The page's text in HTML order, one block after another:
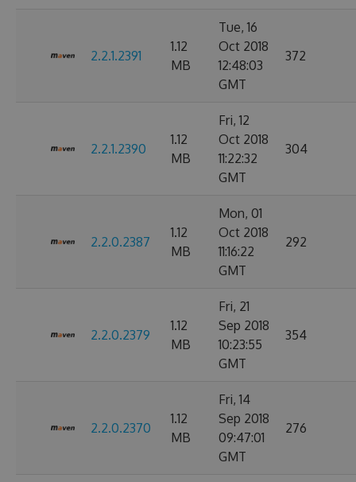
2.2.1.2391
1.12
MB
Tue, 16
Oct 2018
12:48:03
GMT
372
2.2.1.2390
1.12
MB
Fri, 12
Oct 2018
11:22:32
GMT
304
2.2.0.2387
1.12
MB
Mon, 01
Oct 2018
11:16:22
GMT
292
2.2.0.2379
1.12
MB
Fri, 21
Sep 2018
10:23:55
GMT
354
2.2.0.2370
1.12
MB
Fri, 14
Sep 2018
09:47:01
GMT
276